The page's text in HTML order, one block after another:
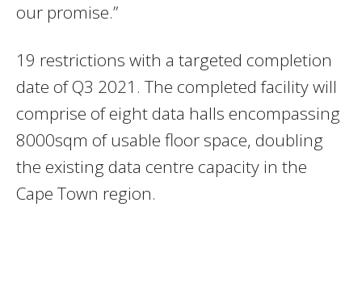
our promise.”
19 restrictions with a targeted completion
date of Q3 2021. The completed facility will
comprise of eight data halls encompassing
8000sqm of usable floor space, doubling
the existing data centre capacity in the
Cape Town region.